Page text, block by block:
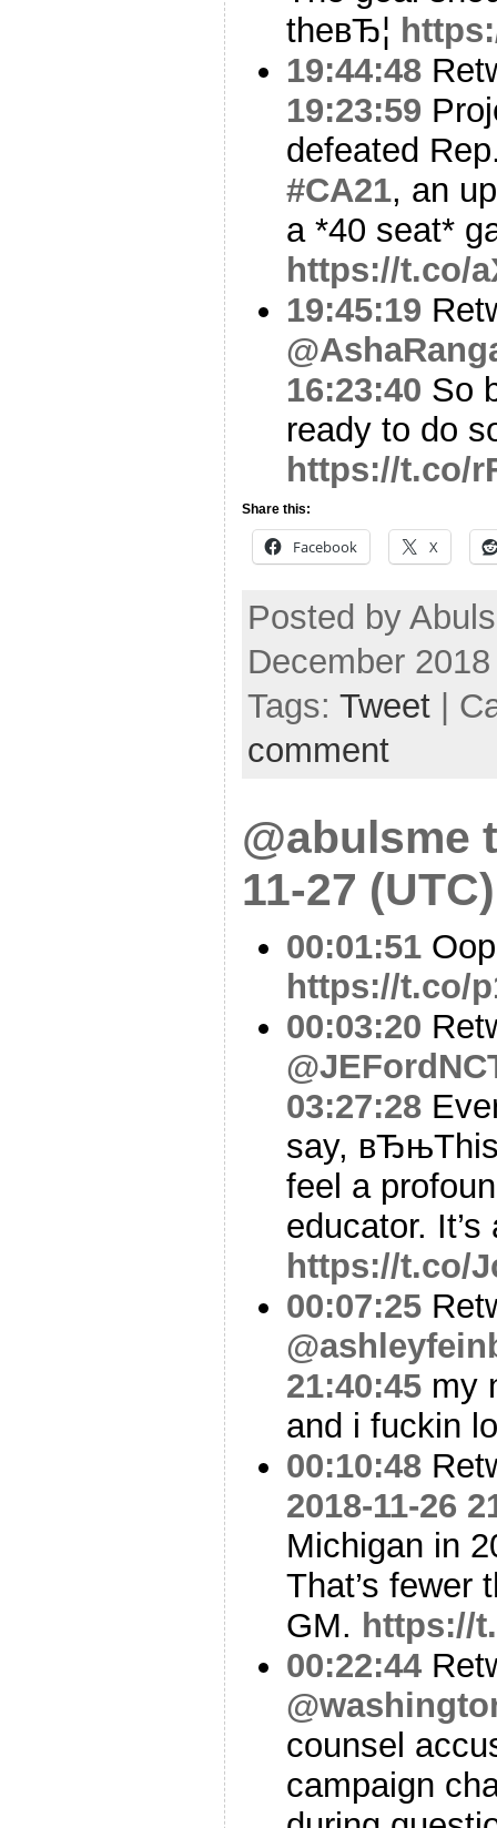
theвЂ¦
19:44:48
19:23:59
defeated
#CA21, an
a *40 seat*
https://t.co/
19:45:19
16:23:40 So
ready to do
https://t.co/
Share this:
Facebook X
Posted by
December
Tags: Tweet |
comment
@abulsme
11-27 (UTC)
00:01:51
https://t.co/
00:03:20
03:27:28
say,
feel a
educator.
https://t.co/
00:07:25
21:40:45 my
and i fuckin
00:10:48
2018-11-26
Michigan in
That’s fewer
GM. https://
00:22:44
counsel
campaign